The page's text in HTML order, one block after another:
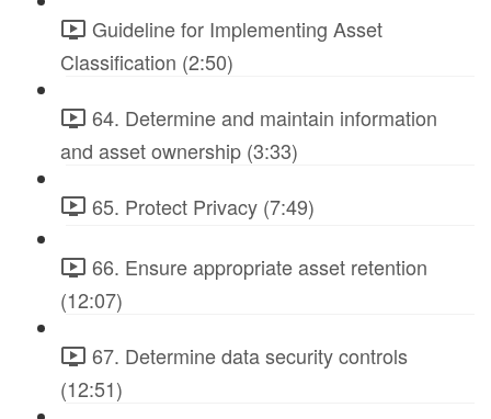
Guideline for Implementing Asset
Classification (2:50)
64. Determine and maintain information
and asset ownership (3:33)
65. Protect Privacy (7:49)
66. Ensure appropriate asset retention
(12:07)
67. Determine data security controls
(12:51)